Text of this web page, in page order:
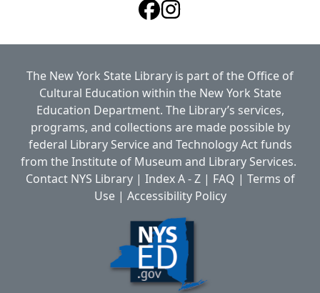
The New York State Library is part of the Office of
Cultural Education within the New York State
Education Department. The Library’s services,
programs, and collections are made possible by
federal Library Service and Technology Act funds
from the Institute of Museum and Library Services.
Contact NYS Library| Index A - Z| FAQ | Terms of
Use| Accessibility Policy